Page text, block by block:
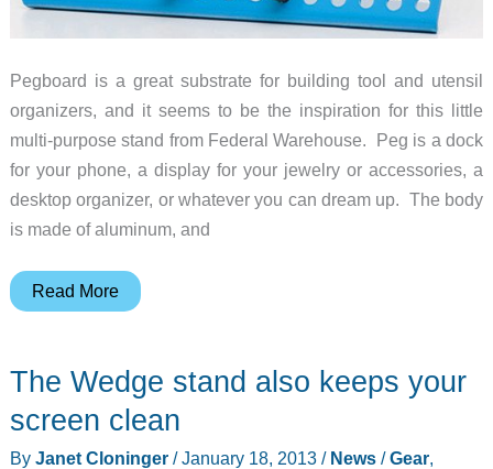
Pegboard is a great substrate for building tool and utensil
organizers, and it seems to be the inspiration for this little
multi-purpose stand from Federal Warehouse. Peg is a dock
for your phone, a display for your jewelry or accessories, a
desktop organizer, or whatever you can dream up. The body
is made of aluminum, and
Multi-
stand
Read More
The Wedge stand also keeps your
screen clean
By Janet Cloninger /January 18, 2013 / News/Gear,